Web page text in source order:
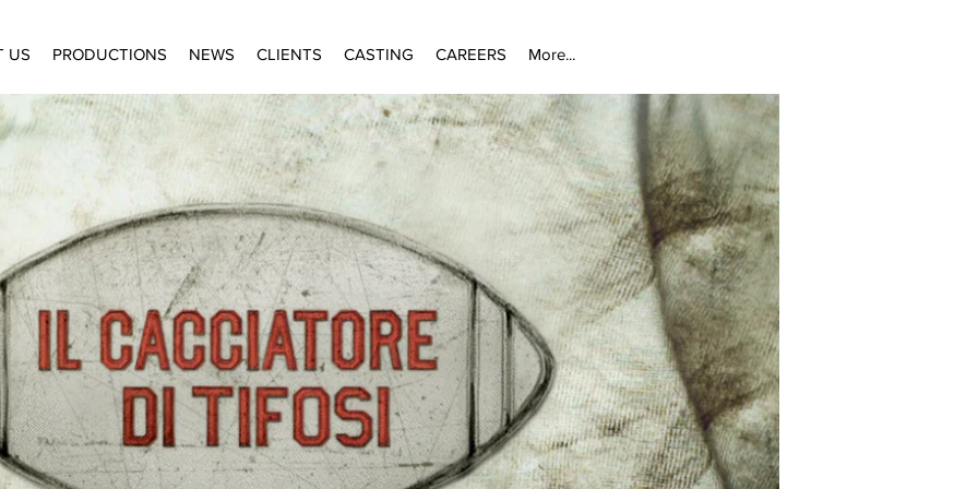
US PRODUCTIONS NEWS CLIENTS CASTING CAREERS More...